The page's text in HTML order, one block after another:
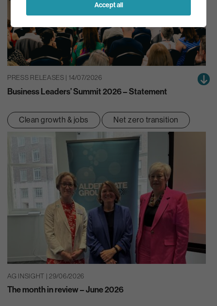
PRESS RELEASES | 14/07/2026
Business Leaders’ Summit 2026 – Statement
Clean growth & jobs Net zero transition
AG INSIGHT | 29/06/2026
The month in review – June 2026
Accept all